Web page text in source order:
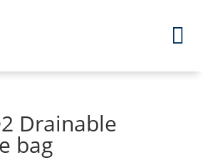
2 Drainable
bag